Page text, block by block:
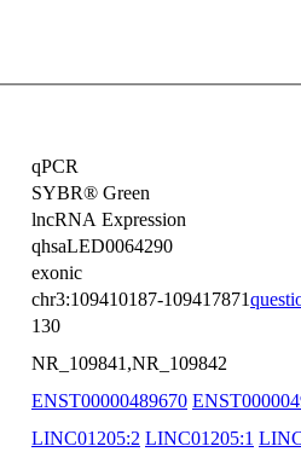
qPCR
SYBR® Green
lncRNA Expression
qhsaLED0064290
exonic
chr3:109410187-109417871
130
NR_109841,NR_109842
ENST00000489670
LINC01205:2 LINC01205:1